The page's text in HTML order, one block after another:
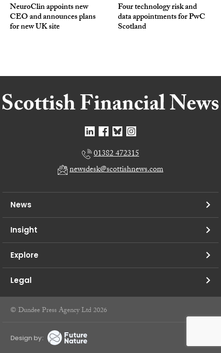
NeuroClin appoints new
CEO and announces plans
for new UK site
Four technology risk and
data appointments for PwC
Scotland
01382 472315
newsdesk@scottishnews.com
News
Insight
Explore
Legal
© Dundee Press Agency Ltd 2026
Design by: